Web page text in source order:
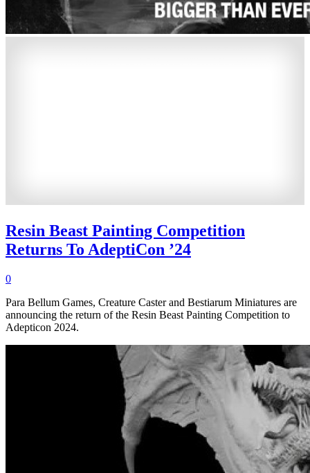
Resin Beast Painting Competition
Returns To AdeptiCon ’24
0
Para Bellum Games, Creature Caster and Bestiarum Miniatures are
announcing the return of the Resin Beast Painting Competition to
Adepticon 2024.